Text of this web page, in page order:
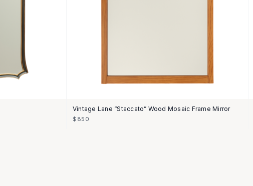
Vintage Lane “Staccato” Wood Mosaic Frame Mirror
$850